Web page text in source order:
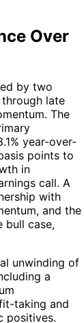
Over
by two
late
The
year-over-
points to
in
call. A
with
and the
bull case,
unwinding of
a
taking and
positives.